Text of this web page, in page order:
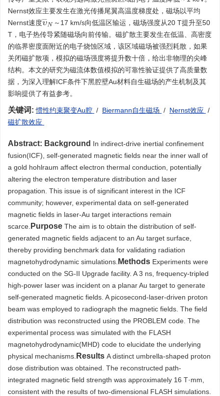
Nernst效应主要发生在激光传播尾翼高温度梯度处，磁场以平均
Nernst速度υ¯N ～17 km/s向低温区输运，磁场强度从20 T提升至50
T，电子热传导紧随磁场向前传输。磁扩散主要发生在低温、高密度
的临界密度面附近的电子烧蚀区域，该区域磁场被强烈耗散，如果
关闭磁扩散项，模拟的磁场强度将提升数十倍，给出非物理的尖峰
结构。本文的研究为磁流体数值模拟的可靠性验证提供了高质量数
据，为深入理解ICF条件下黑腔壁Au材料自生磁场的产生机制及其
影响提供了有益参考。
关键词: 惯性约束聚变Au腔 / Biermann自生磁场 / Nernst效应 /
磁扩散效应
Abstract: Background In indirect-drive inertial confinement
fusion(ICF), self-generated magnetic fields near the inner wall of
a gold hohlraum affect electron thermal conduction, potentially
altering the electron temperature distribution and laser
propagation. This issue is of significant interest in the ICF
community; however, experimental data on self-generated
magnetic fields in laser-Au target interactions remain
scarce. Purpose The aim is to obtain the distribution of self-
generated magnetic fields adjacent to an Au target surface,
thereby providing benchmark data for validating radiation
magnetohydrodynamic simulations. Methods Experiments were
conducted on the SG-II Upgrade facility. A 3 ns, frequency-tripled
high-power laser was incident on a planar Au target to generate
self-generated magnetic fields. A picosecond-laser-driven proton
beam was employed to radiograph the magnetic fields. The field
distribution was reconstructed using the PROBLEM code. The
experimental process was simulated with the FLASH
magnetohydrodynamic(MHD) code to elucidate the underlying
physical mechanisms. Results A distinct umbrella-shaped proton
dose distribution was obtained. The reconstructed path-
integrated magnetic field strength was approximately 16 T·mm,
consistent with the results of two-dimensional FLASH simulations.